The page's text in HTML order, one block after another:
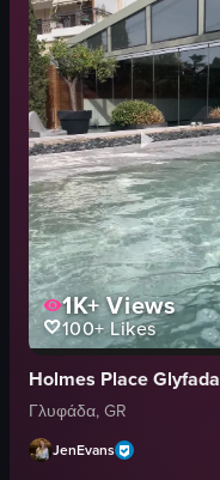
chairs
Acropolis
scenic
relaxing
POV
breakfast
Athens
View full video listing
1K+Views
100+Likes
Holmes Place Glyfada
Γλυφάδα, GR
JenEvans